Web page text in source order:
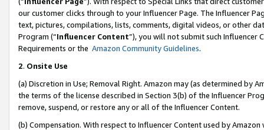
our customer clicks through to your Influencer Page. The Influencer
text, pictures, compilations, lists, comments, digital videos, or other
Program (“Influencer Content”), you will not submit such
Requirements or the Amazon Community Guidelines.
2. Onsite Use
(a) Discretion in Use; Removal Right. Amazon may (as determined by
the terms of the license described in Section 3(b) of the Influencer
remove, suspend, or restore any or all of the Influencer Content.
(b) Compensation. With respect to Influencer Content used by